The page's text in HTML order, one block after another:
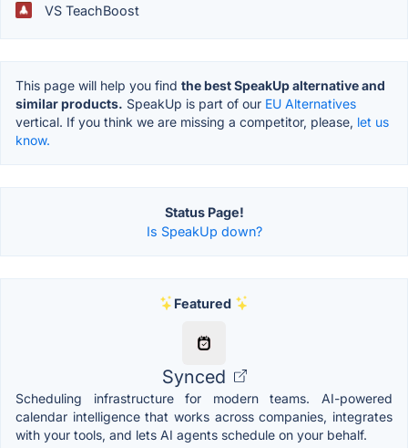
VS TeachBoost
This page will help you find the best SpeakUp alternative and
similar products. SpeakUp is part of our EU Alternatives
vertical. If you think we are missing a competitor, please, let us
know.
Status Page!
Is SpeakUp down?
Featured
Synced
Scheduling infrastructure for modern teams. AI-powered
calendar intelligence that works across companies, integrates
with your tools, and lets AI agents schedule on your behalf.